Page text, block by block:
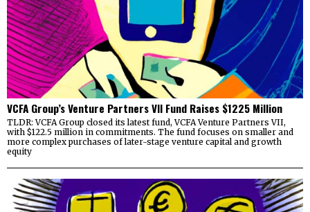
VCFA Group’s Venture Partners VII Fund Raises $1225 Million
TLDR: VCFA Group closed its latest fund, VCFA Venture Partners VII,
with $122.5 million in commitments. The fund focuses on smaller and
more complex purchases of later-stage venture capital and growth
equity